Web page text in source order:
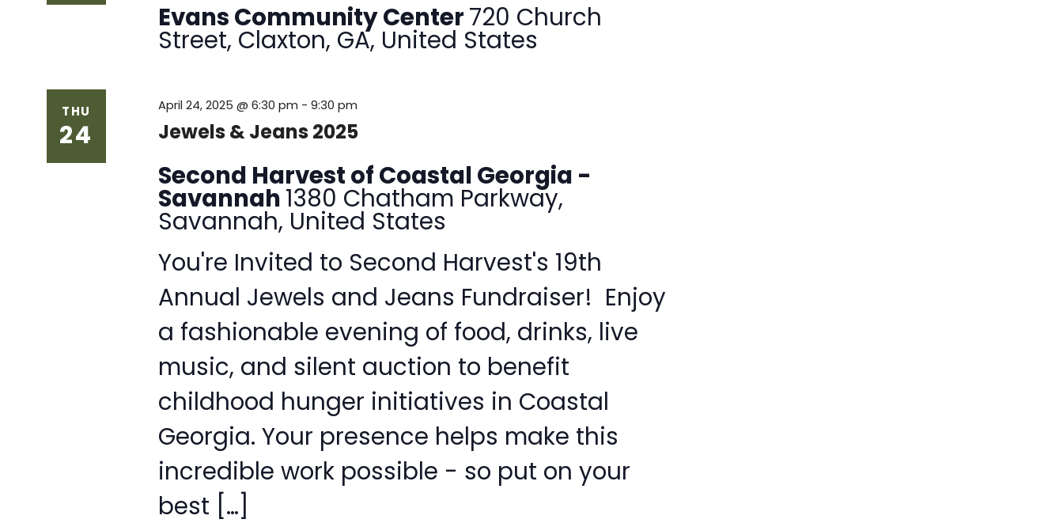
Evans Community Center720 Church
Street, Claxton, GA, United States
THU
24 Jewels & Jeans 2025
April 24, 2025 @ 6:30 pm -9:30 pm
Second Harvest of Coastal Georgia -
Savannah1380 Chatham Parkway,
Savannah, United States
You're Invited to Second Harvest's 19th
Annual Jewels and Jeans Fundraiser! Enjoy
a fashionable evening of food, drinks, live
music, and silent auction to benefit
childhood hunger initiatives in Coastal
Georgia. Your presence helps make this
incredible work possible - so put on your
best […]